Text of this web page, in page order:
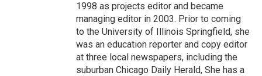
1998 as projects editor and became
managing editor in 2003. Prior to coming
to the University of Illinois Springfield, she
was an education reporter and copy editor
at three local newspapers, including the
suburban Chicago Daily Herald, She has a